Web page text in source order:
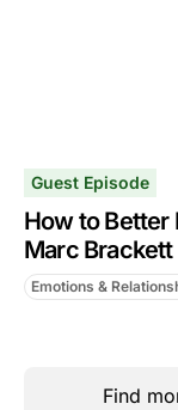
Guest Episode
How to Better
Marc Brackett
Emotions &
Find